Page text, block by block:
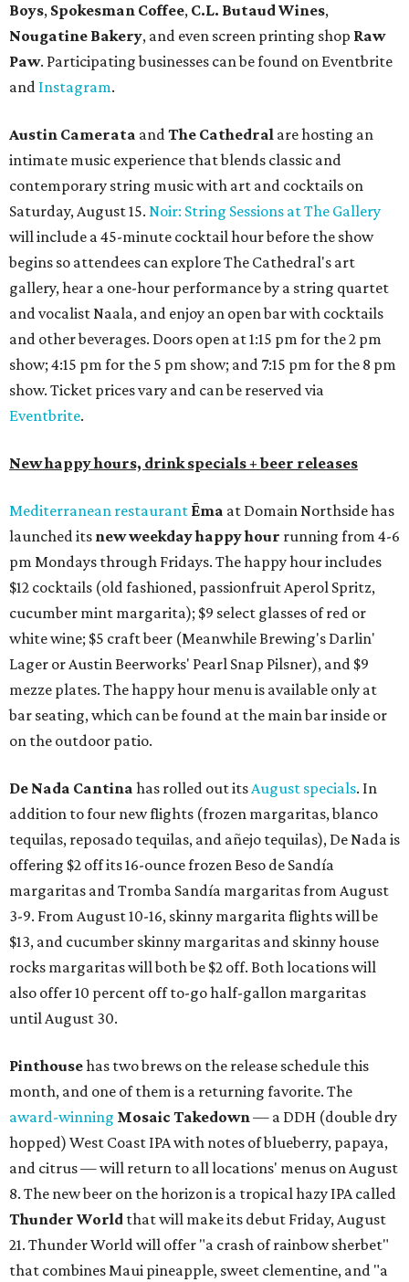
Boys, Spokesman Coffee, C.L. Butaud Wines,
Nougatine Bakery, and even screen printing shop Raw
Paw. Participating businesses can be found on Eventbrite
and Instagram.
Austin Camerata andThe Cathedral are hosting an
intimate music experience that blends classic and
contemporary string music with art and cocktails on
Saturday, August 15. Noir: String Sessions at The Gallery
will include a 45-minute cocktail hour before the show
begins so attendees can explore The Cathedral's art
gallery, hear a one-hour performance by a string quartet
and vocalist Naala, and enjoy an open bar with cocktails
and other beverages. Doors open at 1:15 pm for the 2 pm
show; 4:15 pm for the 5 pm show; and 7:15 pm for the 8 pm
show. Ticket prices vary and can be reserved via
Eventbrite.
New happy hours, drink specials + beer releases
Mediterranean restaurant Ēma at Domain Northside has
launched its new weekdayhappy hour running from 4-6
pm Mondays through Fridays. The happy hour includes
$12 cocktails (old fashioned, passionfruit Aperol Spritz,
cucumber mint margarita); $9 select glasses of red or
white wine; $5 craft beer (Meanwhile Brewing's Darlin'
Lager or Austin Beerworks' Pearl Snap Pilsner), and $9
mezze plates. The happy hour menu is available only at
bar seating, which can be found at the main bar inside or
on the outdoor patio.
De Nada Cantina has rolled out itsAugust specials. In
addition to four new flights (frozen margaritas, blanco
tequilas, reposado tequilas, and añejo tequilas), De Nada is
offering $2 off its 16-ounce frozen Beso de Sandía
margaritas and Tromba Sandía margaritas from August
3-9. From August 10-16, skinny margarita flights will be
$13, and cucumber skinny margaritas and skinny house
rocks margaritas will both be $2 off. Both locations will
also offer 10 percent off to-go half-gallon margaritas
until August 30.
Pinthousehas two brews on the release schedule this
month, and one of them is a returning favorite. The
award-winning Mosaic Takedown— a DDH (double dry
hopped) West Coast IPA with notes of blueberry, papaya,
and citrus — will return to all locations' menus on August
8. The new beer on the horizon is a tropical hazy IPA called
Thunder World that will make its debut Friday, August
21. Thunder World will offer "a crash of rainbow sherbet"
that combines Maui pineapple, sweet clementine, and "a